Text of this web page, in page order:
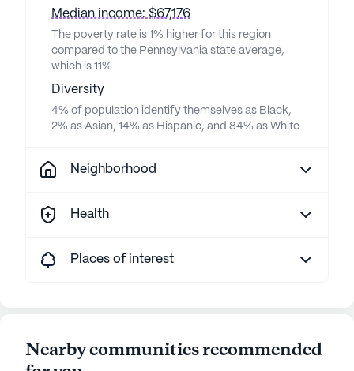
Median income: $67,176
The poverty rate is 1% higher for this region
compared to the Pennsylvania state average,
which is 11%
Diversity
4% of population identify themselves as Black,
2% as Asian, 14% as Hispanic, and 84% as White
Neighborhood
Health
Places of interest
Nearby communities recommended